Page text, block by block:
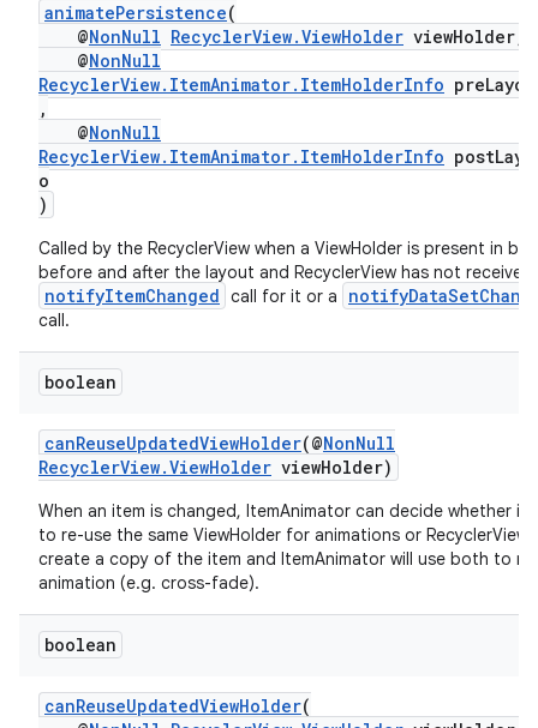
animatePersistence(
@NonNull RecyclerView.ViewHolder viewHolder,
@NonNull
RecyclerView.ItemAnimator.ItemHolderInfo
,
@NonNull
RecyclerView.ItemAnimator.ItemHolderInfo
o
)
Called by the RecyclerView when a ViewHolder is present in
before and after the layout and RecyclerView has not received
notifyItemChanged call for it or a
call.
boolean
canReuseUpdatedViewHolder(@NonNull
RecyclerView.ViewHolder viewHolder)
When an item is changed, ItemAnimator can decide whether it
to re-use the same ViewHolder for animations or RecyclerView
create a copy of the item and ItemAnimator will use both to
animation (e.g. cross-fade).
boolean
canReuseUpdatedViewHolder(